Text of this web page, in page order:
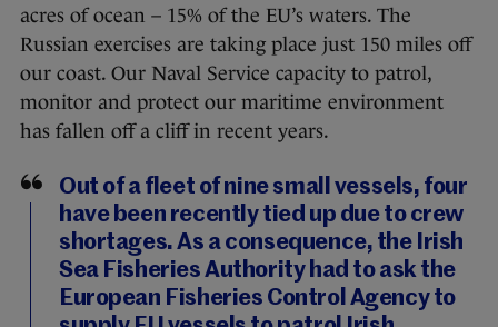
acres of ocean – 15% of the EU’s waters. The
Russian exercises are taking place just 150 miles off
our coast. Our Naval Service capacity to patrol,
monitor and protect our maritime environment
has fallen off a cliff in recent years.
Out of a fleet of nine small vessels, four
have been recently tied up due to crew
shortages. As a consequence, the Irish
Sea Fisheries Authority had to ask the
European Fisheries Control Agency to